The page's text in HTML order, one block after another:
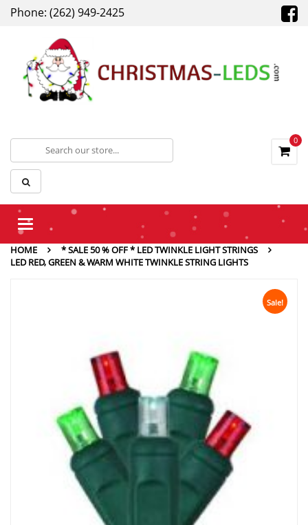
Phone: (262) 949-2425
0
Toggle
HOME
* SALE 50 % OFF * LED TWINKLE LIGHT STRINGS
LED RED, GREEN & WARM WHITE TWINKLE STRING LIGHTS
Sale!